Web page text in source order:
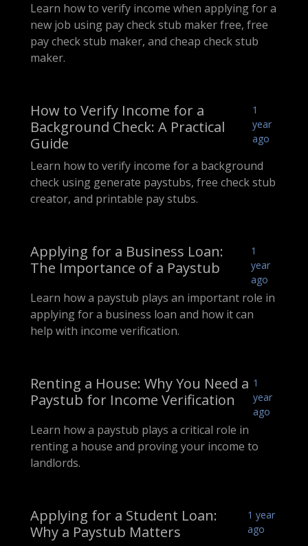
Learn how to verify income when applying for a
new job using pay check stub maker free, free
pay check stub maker, and cheap check stub
maker.
How to Verify Income for a
Background Check: A Practical
Guide
1
year
ago
Learn how to verify income for a background
check using generate paystubs, free check stub
creator, and printable pay stubs.
Applying for a Business Loan:
The Importance of a Paystub
1
year
ago
Learn how a paystub plays an important role in
applying for a business loan and how it can
help with income verification.
Renting a House: Why You Need a
Paystub for Income Verification
1
year
ago
Learn how a paystub plays a critical role in
renting a house and proving your income to
landlords.
Applying for a Student Loan:
Why a Paystub Matters
1 year
ago